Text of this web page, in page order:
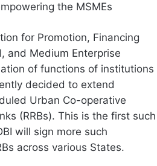
the MSMEs
for Promotion, Financing
and Medium Enterprise
of functions of institutions
decided to extend
Urban Co-operative
(RRBs). This is the first such
will sign more such
across various States.